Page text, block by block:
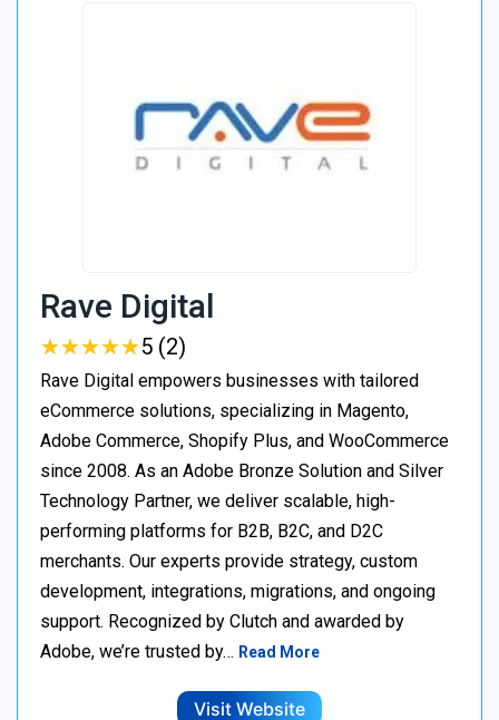
Rave Digital
★★★★★
★★★★★5 (2)
Rave Digital empowers businesses with tailored
eCommerce solutions, specializing in Magento,
Adobe Commerce, Shopify Plus, and WooCommerce
since 2008. As an Adobe Bronze Solution and Silver
Technology Partner, we deliver scalable, high-
performing platforms for B2B, B2C, and D2C
merchants. Our experts provide strategy, custom
development, integrations, migrations, and ongoing
support. Recognized by Clutch and awarded by
Adobe, we’re trusted by… Read More
Visit Website